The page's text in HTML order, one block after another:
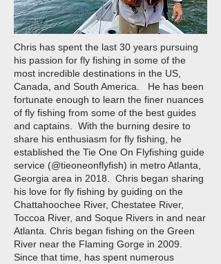
Chris has spent the last 30 years pursuing
his passion for fly fishing in some of the
most incredible destinations in the US,
Canada, and South America. He has been
fortunate enough to learn the finer nuances
of fly fishing from some of the best guides
and captains. With the burning desire to
share his enthusiasm for fly fishing, he
established the Tie One On Flyfishing guide
service (@tieoneonflyfish) in metro Atlanta,
Georgia area in 2018. Chris began sharing
his love for fly fishing by guiding on the
Chattahoochee River, Chestatee River,
Toccoa River, and Soque Rivers in and near
Atlanta. Chris began fishing on the Green
River near the Flaming Gorge in 2009.
Since that time, has spent numerous